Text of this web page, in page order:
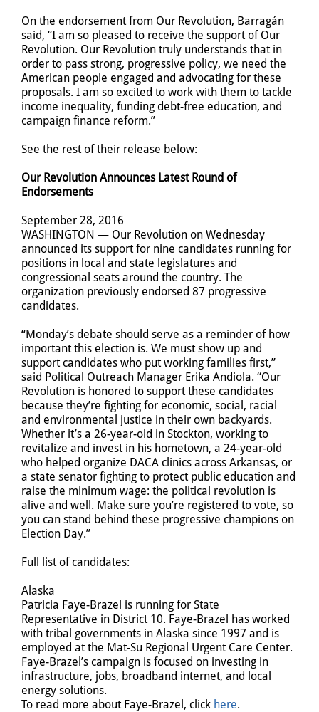
On the endorsement from Our Revolution, Barragán
said, “I am so pleased to receive the support of Our
Revolution. Our Revolution truly understands that in
order to pass strong, progressive policy, we need the
American people engaged and advocating for these
proposals. I am so excited to work with them to tackle
income inequality, funding debt-free education, and
campaign finance reform.”
See the rest of their release below:
Our Revolution Announces Latest Round of
Endorsements
September 28, 2016
WASHINGTON — Our Revolution on Wednesday
announced its support for nine candidates running for
positions in local and state legislatures and
congressional seats around the country. The
organization previously endorsed 87 progressive
candidates.
“Monday’s debate should serve as a reminder of how
important this election is. We must show up and
support candidates who put working families first,”
said Political Outreach Manager Erika Andiola. “Our
Revolution is honored to support these candidates
because they’re fighting for economic, social, racial
and environmental justice in their own backyards.
Whether it’s a 26-year-old in Stockton, working to
revitalize and invest in his hometown, a 24-year-old
who helped organize DACA clinics across Arkansas, or
a state senator fighting to protect public education and
raise the minimum wage: the political revolution is
alive and well. Make sure you’re registered to vote, so
you can stand behind these progressive champions on
Election Day.”
Full list of candidates:
Alaska
Patricia Faye-Brazel is running for State
Representative in District 10. Faye-Brazel has worked
with tribal governments in Alaska since 1997 and is
employed at the Mat-Su Regional Urgent Care Center.
Faye-Brazel’s campaign is focused on investing in
infrastructure, jobs, broadband internet, and local
energy solutions.
To read more about Faye-Brazel, click here.